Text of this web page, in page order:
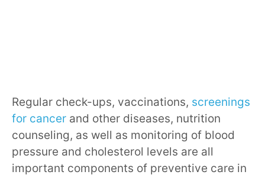
Regular check-ups, vaccinations, screenings
for cancer and other diseases, nutrition
counseling, as well as monitoring of blood
pressure and cholesterol levels are all
important components of preventive care in